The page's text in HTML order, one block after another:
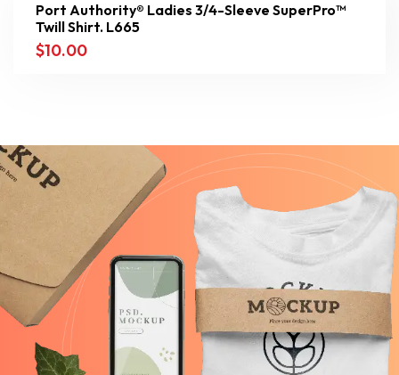
Port Authority® Ladies 3/4-Sleeve SuperPro™
Twill Shirt. L665
$10.00